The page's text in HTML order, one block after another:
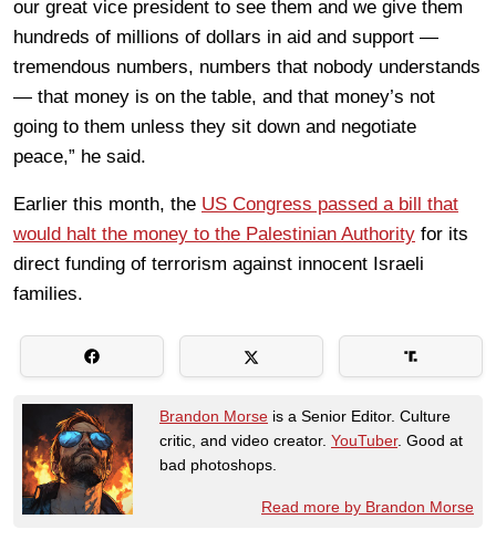
our great vice president to see them and we give them
hundreds of millions of dollars in aid and support —
tremendous numbers, numbers that nobody understands
— that money is on the table, and that money’s not
going to them unless they sit down and negotiate
peace,” he said.
Earlier this month, the US Congress passed a bill that
would halt the money to the Palestinian Authority for its
direct funding of terrorism against innocent Israeli
families.
Brandon Morse is a Senior Editor. Culture
critic, and video creator. YouTuber. Good at
bad photoshops.
Read more by Brandon Morse